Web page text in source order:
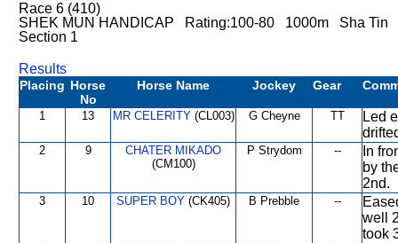
Race 6 (410)
SHEK MUN HANDICAP Rating:100-80 1000m Sha Tin
Section 1
Results
Placing Horse
No
Horse Name Jockey Gear
1 13 MR CELERITY(CL003) G Cheyne TT
Led
2 9
CHATER MIKADO
(CM100)
P Strydom --
In
by
2nd.
3 10 SUPER BOY (CK405) B Prebble --
well
took